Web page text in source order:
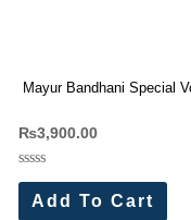
Mayur Bandhani Special
₨3,900.00
Rated
outAdd To Cart